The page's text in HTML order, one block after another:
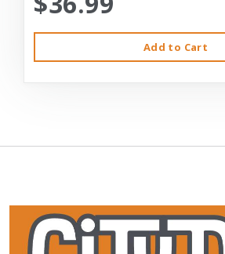
Add to Cart